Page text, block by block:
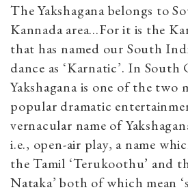
The Yakshagana belongs to
Kannada area…For it is the
that has named our South
dance as ‘Karnatic’. In South
Yakshagana is one of the two
popular dramatic
vernacular name of
i.e., open-air play, a name
the Tamil ‘Terukoothu’ and
Nataka’ both of which mean